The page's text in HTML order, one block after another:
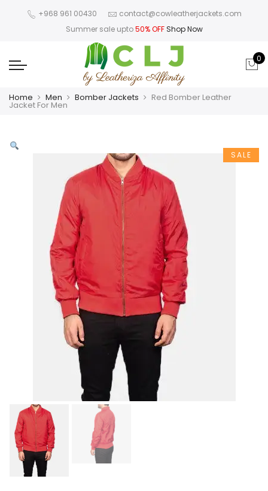
+968 961 00430
contact@cowleatherjackets.com
Summer sale upto50% OFF Shop Now
0
Home Men Bomber Jackets Red Bomber Leather
Jacket For Men
SALE